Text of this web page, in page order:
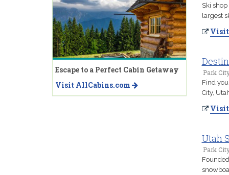
Ski
largest
Visit
Park
Find
City,
Visit
Utah
Park
Escape to a Perfect Cabin Getaway
Visit AllCabins.com